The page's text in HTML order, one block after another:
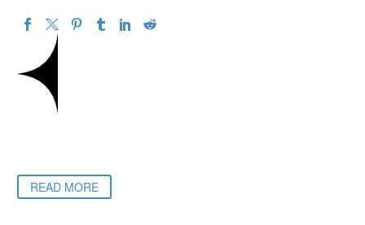
READ MORE